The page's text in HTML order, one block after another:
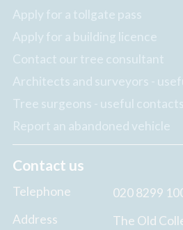
Apply for a tollgate pass
Apply for a building licence
Contact our tree consultant
Architects and surveyors -
Tree surgeons - useful contacts
Report an abandoned vehicle
Contact us
Telephone
020 8299
Address
The Old